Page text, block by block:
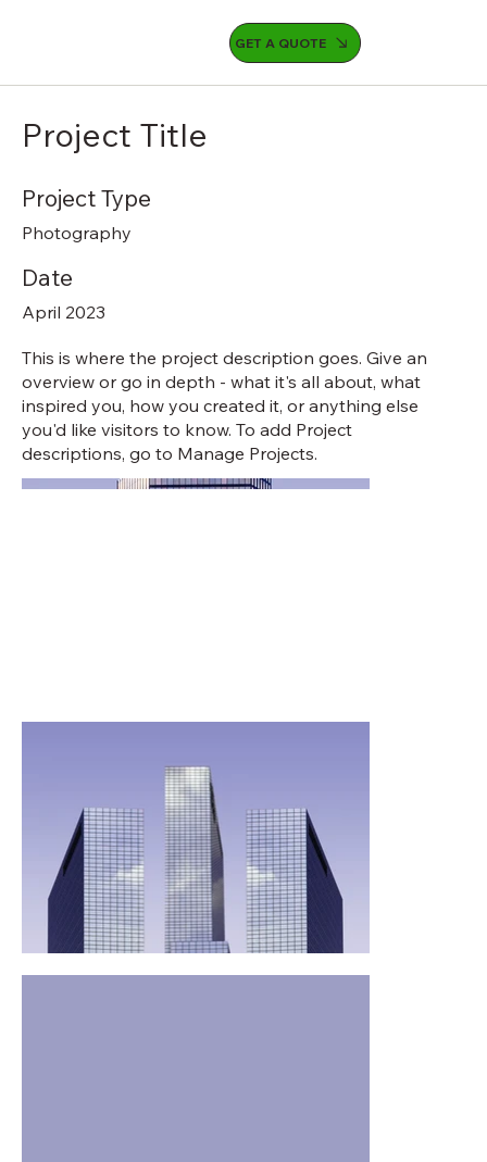
GET A QUOTE
Project Title
Project Type
Photography
Date
April 2023
This is where the project description goes. Give an
overview or go in depth - what it's all about, what
inspired you, how you created it, or anything else
you'd like visitors to know. To add Project
descriptions, go to Manage Projects.